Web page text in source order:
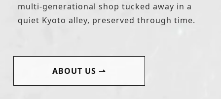
multi-generational shop tucked away in a
quiet Kyoto alley, preserved through time.
ABOUT US ⇀